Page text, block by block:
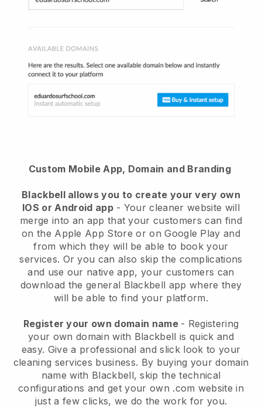
Custom Mobile App, Domain and Branding
Blackbell allows you to create your very own
IOS or Android app- Your cleaner website will
merge into an app that your customers can find
on the Apple App Store or on Google Play and
from which they will be able to book your
services. Or you can also skip the complications
and use our native app, your customers can
download the general Blackbell app where they
will be able to find your platform.
Register your own domain name - Registering
your own domain with Blackbell is quick and
easy. Give a professional and slick look to your
cleaning services business. By buying your domain
name with Blackbell, skip the technical
configurations and get your own .com website in
just a few clicks, we do the work for you.